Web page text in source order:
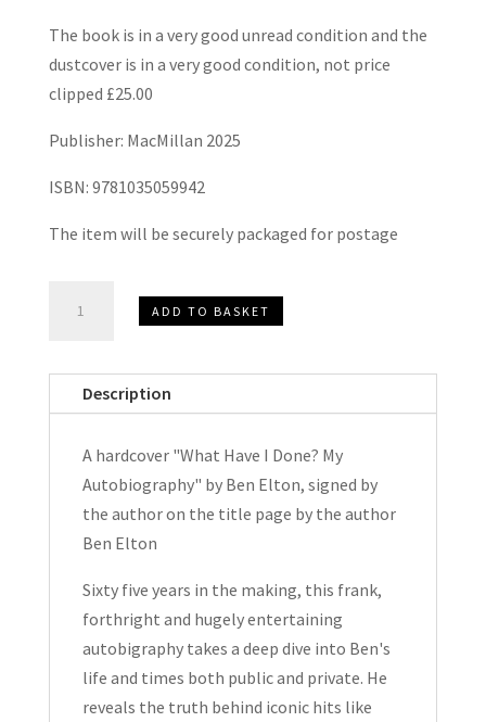
The book is in a very good unread condition and the
dustcover is in a very good condition, not price
clipped £25.00
Publisher: MacMillan 2025
ISBN: 9781035059942
The item will be securely packaged for postage
My
Signed
quantity
ADD TO BASKET
Description
A hardcover "What Have I Done? My
Autobiography" by Ben Elton, signed by
the author on the title page by the author
Ben Elton
Sixty five years in the making, this frank,
forthright and hugely entertaining
autobigraphy takes a deep dive into Ben's
life and times both public and private. He
reveals the truth behind iconic hits like